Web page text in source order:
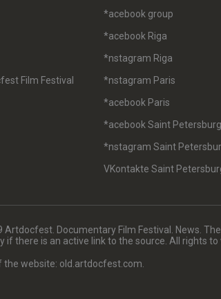
Film Festival
*acebook group
*acebook Riga
*nstagram Riga
*nstagram Paris
*acebook Paris
*acebook Saint Petersburg
*nstagram Saint
VKontakte Saint
Documentary Film Festival. News.
if there is an active link to the source. All rights
the website: old.artdocfest.com.